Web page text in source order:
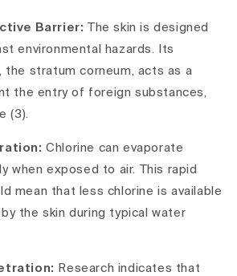
Barrier: The skin is designed
environmental hazards. Its
the stratum corneum, acts as a
the entry of foreign substances,
(3).
Chlorine can evaporate
when exposed to air. This rapid
mean that less chlorine is available
the skin during typical water
Research indicates that